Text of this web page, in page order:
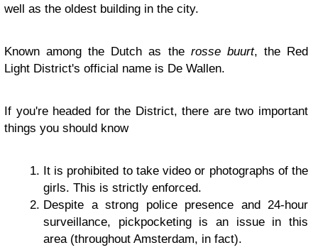
well as the oldest building in the city.
Known among the Dutch as the rosse buurt, the Red
Light District's official name is De Wallen.
If you're headed for the District, there are two important
things you should know
It is prohibited to take video or photographs of the
girls. This is strictly enforced.
Despite a strong police presence and 24-hour
surveillance, pickpocketing is an issue in this
area (throughout Amsterdam, in fact).